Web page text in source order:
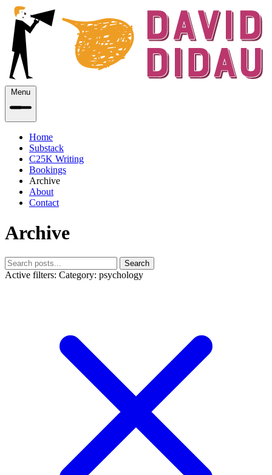
Menu
Home
Substack
C25K Writing
Bookings
Archive
About
Contact
Archive
Search
Active filters: Category: psychology